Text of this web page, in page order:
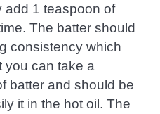
add 1 teaspoon of
The batter should
consistency which
you can take a
batter and should be
it in the hot oil. The